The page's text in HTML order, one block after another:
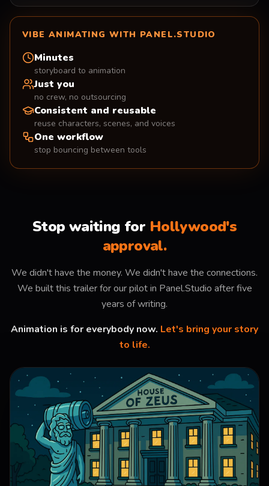
VIBE ANIMATING WITH PANEL.STUDIO
Minutes
storyboard to animation
Just you
no crew, no outsourcing
Consistent and reusable
reuse characters, scenes, and voices
One workflow
stop bouncing between tools
Stop waiting for Hollywood's
approval.
We didn't have the money. We didn't have the connections.
We built this trailer for our pilot in Panel.Studio after five
years of writing.
Animation is for everybody now. Let's bring your story
to life.